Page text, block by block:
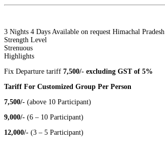
3 Nights 4 Days Available on request Himachal Pradesh
Strength Level
Strenuous
Highlights
Fix Departure tariff 7,500/- excluding GST of 5%
Tariff For Customized Group Per Person
7,500/- (above 10 Participant)
9,000/- (6 – 10 Participant)
12,000/- (3 – 5 Participant)